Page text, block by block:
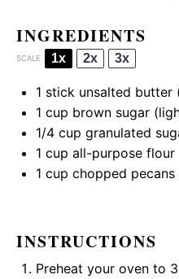
INGREDIENTS
SCALE 1x 2x 3x
1 stick unsalted butter
1 cup brown sugar
1/4 cup granulated
1 cup all-purpose flour
1 cup chopped
INSTRUCTIONS
Preheat your oven to